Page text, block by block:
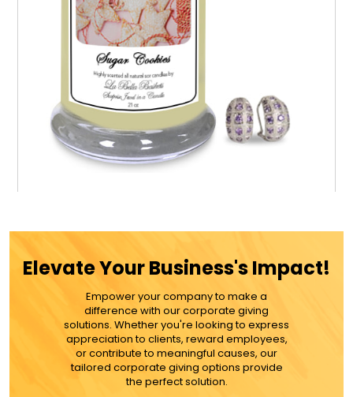
$39.99
ADD TO CART
MORE DETAILS
Elevate Your Business's Impact!
Empower your company to make a
difference with our corporate giving
solutions. Whether you're looking to express
appreciation to clients, reward employees,
or contribute to meaningful causes, our
tailored corporate giving options provide
the perfect solution.